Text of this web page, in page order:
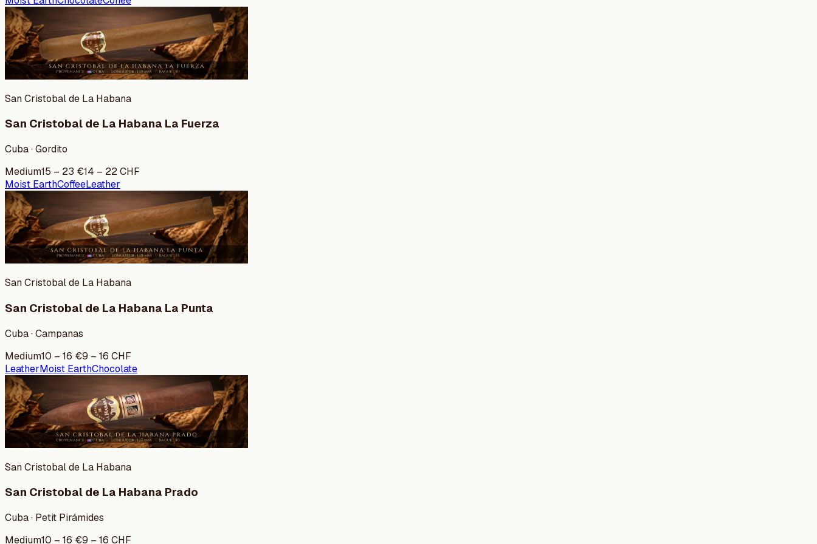
San Cristobal de La Habana
San Cristobal de La Habana La Fuerza
Cuba · Gordito
Medium15 – 23 €14 – 22CHF
Moist EarthCoffeeLeather
San Cristobal de La Habana
San Cristobal de La Habana La Punta
Cuba · Campanas
Medium10 – 16 €9 – 16 CHF
LeatherMoist EarthChocolate
San Cristobal de La Habana
San Cristobal de La Habana Prado
Cuba · Petit Pirámides
Medium10 – 16 €9 – 16 CHF